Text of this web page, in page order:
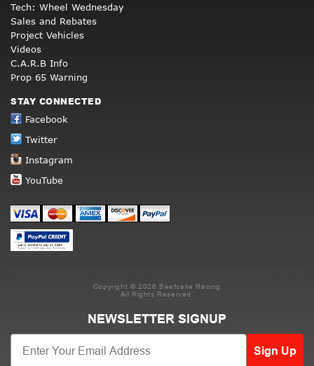
Tech: Wheel Wednesday
Sales and Rebates
Project Vehicles
Videos
C.A.R.B Info
Prop 65 Warning
STAY CONNECTED
Facebook
Twitter
Instagram
YouTube
Copyright © 2026 Beefcake Racing
All Rights Reserved.
NEWSLETTER SIGNUP
Sign Up